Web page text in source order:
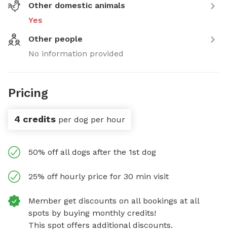
Other domestic animals
Yes
Other people
No information provided
Pricing
4 credits per dog per hour
50% off all dogs after the 1st dog
25% off hourly price for 30 min visit
Member get discounts on all bookings at all
spots by buying monthly credits!
This spot offers additional discounts.